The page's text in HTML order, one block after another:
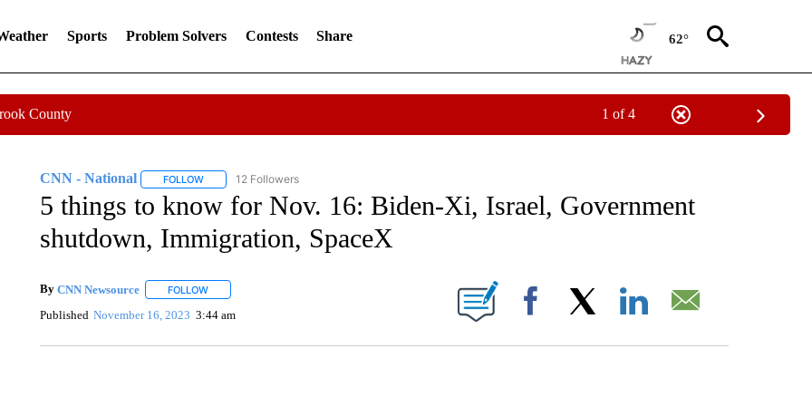
Sports Problem Solvers Contests Share 62°
County 1 of 4
CNN - National FOLLOWFOLLOW "CNN - NATIONAL" TO RECEIVE NOTIFICATIONS ABOUT NEW PAGES ON "CNN - NATIONAL".
12 Followers
5 things to know for Nov. 16: Biden-Xi, Israel, Government
shutdown, Immigration, SpaceX
By CNN Newsource FOLLOWFOLLOW "" TO RECEIVE NOTIFICATIONS ABOUT NEW PAGES ON "".
Published November 16, 2023 3:44 am Facebook